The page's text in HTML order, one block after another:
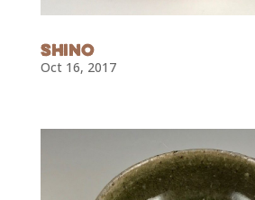
Shino
Oct 16, 2017